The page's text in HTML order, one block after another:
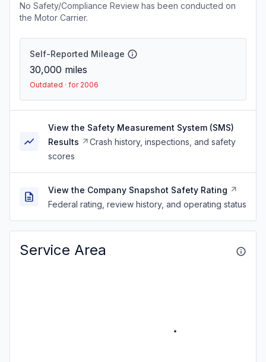
No Safety/Compliance Review has been conducted on
the Motor Carrier.
Self-Reported Mileage
30,000 miles
Outdated · for 2006
View the Safety Measurement System (SMS)
Results
Crash history, inspections, and safety
scores
View the Company Snapshot Safety Rating
Federal rating, review history, and operating status
Service Area